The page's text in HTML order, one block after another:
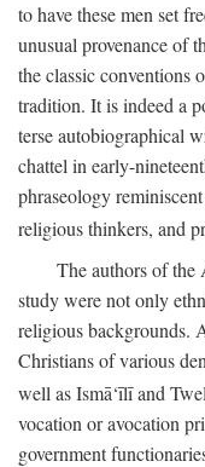
to have these men set
unusual provenance of
the classic conventions
tradition. It is indeed a
terse autobiographical
chattel in early-
phraseology
religious thinkers, and
The authors of the
study were not only
religious backgrounds.
Christians of various
well as Ismā‘īlī and
vocation or avocation
government